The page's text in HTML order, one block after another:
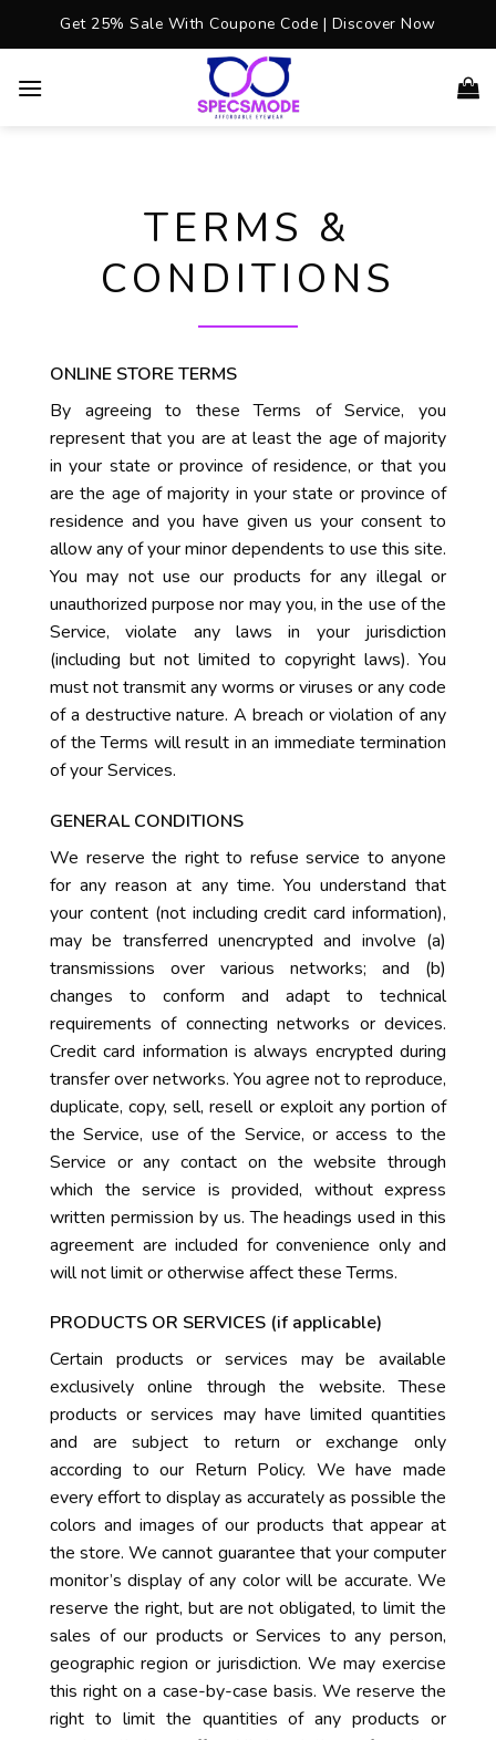
Get 25% Sale With Coupone Code | Discover Now
TERMS &
CONDITIONS
ONLINE STORE TERMS
By agreeing to these Terms of Service, you
represent that you are at least the age of majority
in your state or province of residence, or that you
are the age of majority in your state or province of
residence and you have given us your consent to
allow any of your minor dependents to use this site.
You may not use our products for any illegal or
unauthorized purpose nor may you, in the use of the
Service, violate any laws in your jurisdiction
(including but not limited to copyright laws). You
must not transmit any worms or viruses or any code
of a destructive nature. A breach or violation of any
of the Terms will result in an immediate termination
of your Services.
GENERAL CONDITIONS
We reserve the right to refuse service to anyone
for any reason at any time. You understand that
your content (not including credit card information),
may be transferred unencrypted and involve (a)
transmissions over various networks; and (b)
changes to conform and adapt to technical
requirements of connecting networks or devices.
Credit card information is always encrypted during
transfer over networks. You agree not to reproduce,
duplicate, copy, sell, resell or exploit any portion of
the Service, use of the Service, or access to the
Service or any contact on the website through
which the service is provided, without express
written permission by us. The headings used in this
agreement are included for convenience only and
will not limit or otherwise affect these Terms.
PRODUCTS OR SERVICES (if applicable)
Certain products or services may be available
exclusively online through the website. These
products or services may have limited quantities
and are subject to return or exchange only
according to our Return Policy. We have made
every effort to display as accurately as possible the
colors and images of our products that appear at
the store. We cannot guarantee that your computer
monitor’s display of any color will be accurate. We
reserve the right, but are not obligated, to limit the
sales of our products or Services to any person,
geographic region or jurisdiction. We may exercise
this right on a case-by-case basis. We reserve the
right to limit the quantities of any products or